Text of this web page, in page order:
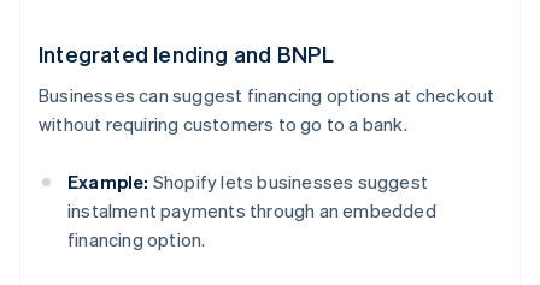
Integrated lending and BNPL
Businesses can suggest financing options at checkout
without requiring customers to go to a bank.
Example: Shopify lets businesses suggest
instalment payments through an embedded
financing option.